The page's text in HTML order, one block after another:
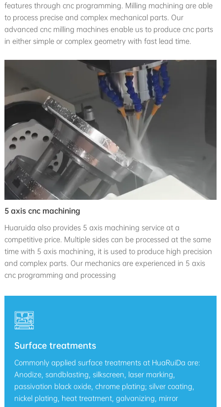
features through cnc programming. Milling machining are able
to process precise and complex mechanical parts. Our
advanced cnc milling machines enable us to produce cnc parts
in either simple or complex geometry with fast lead time.
5 axis cnc machining
Huaruida also provides 5 axis machining service at a
competitive price. Multiple sides can be processed at the same
time with 5 axis machining, it is used to produce high precision
and complex parts. Our mechanics are experienced in 5 axis
cnc programming and processing
Surface treatments
Commonly applied surface treatments at HuaRuiDa are:
Anodize, sandblasting, silkscreen, laser marking,
passivation black oxide, chrome plating; silver coating,
nickel plating, heat treatment, galvanizing, mirror